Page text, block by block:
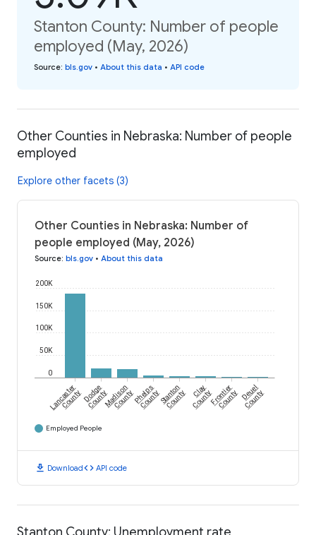
Stanton County: Number of people
employed (May, 2026)
Source: bls.gov • About this data • API code
Other Counties in Nebraska: Number of people
employed
Explore other facets (3)
Other Counties in Nebraska: Number of
people employed (May, 2026)
Source: bls.gov • About this data
0
50K
100K
150K
200K
Lancaster
CountyDodge
CountyMadison
CountyPhelps
CountyStanton
County Clay
CountyFrontier
CountyDeuel
County
Employed People
download Downloadcode API code